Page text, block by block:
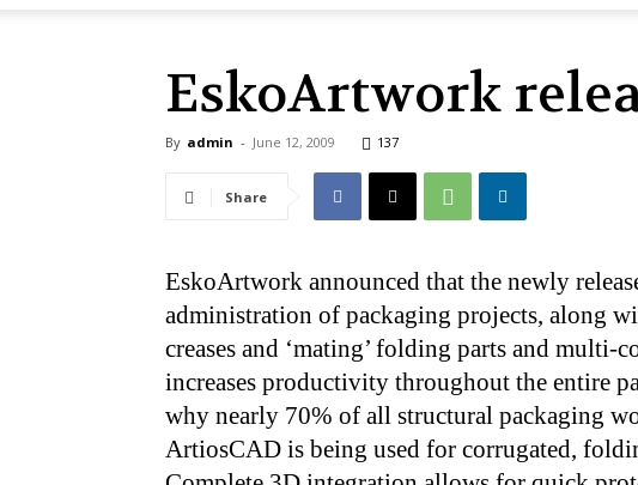
EskoArtwork
By admin - June 12, 2009 137
Share
EskoArtwork announced that the newly
administration of packaging projects, along
creases and ‘mating’ folding parts and multi-
increases productivity throughout the entire
why nearly 70% of all structural packaging
ArtiosCAD is being used for corrugated,